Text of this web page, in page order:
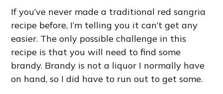
If you’ve never made a traditional red sangria
recipe before, I’m telling you it can’t get any
easier. The only possible challenge in this
recipe is that you will need to find some
brandy. Brandy is not a liquor I normally have
on hand, so I did have to run out to get some.